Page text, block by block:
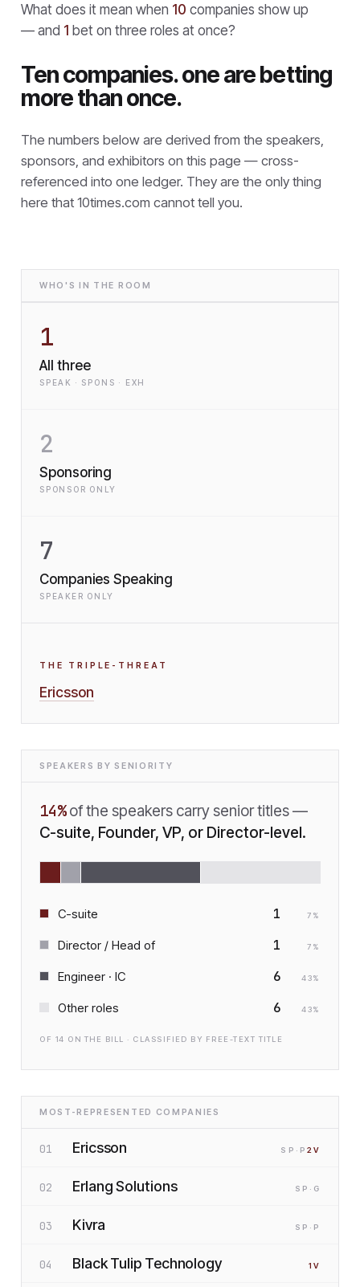
What does it mean when 10 companies show up
— and 1 bet on three roles at once?
Ten companies. one are betting
more than once.
The numbers below are derived from the speakers,
sponsors, and exhibitors on this page — cross-
referenced into one ledger. They are the only thing
here that 10times.com cannot tell you.
WHO'S IN THE ROOM
1
All three
SPEAK · SPONS · EXH
2
Sponsoring
SPONSOR ONLY
7
Companies Speaking
SPEAKER ONLY
THE TRIPLE-THREAT
Ericsson
SPEAKERS BY SENIORITY
14% of the speakers carry senior titles —
C-suite, Founder, VP, or Director-level.
C-suite 1 7 %
Director / Head of 1 7 %
Engineer · IC 6 43%
Other roles 6 43%
OF 14 ON THE BILL · CLASSIFIED BY FREE-TEXT TITLE
MOST-REPRESENTED COMPANIES
01 Ericsson SP ·P 2 V
02 Erlang Solutions SP ·G
03 Kivra SP ·P
04 Black Tulip Technology 1 V